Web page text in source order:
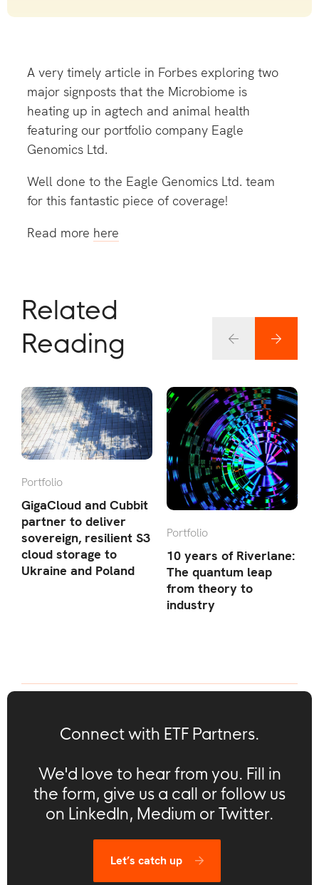
A very timely article in Forbes exploring two
major signposts that the Microbiome is
heating up in agtech and animal health
featuring our portfolio company Eagle
Genomics Ltd.
Well done to the Eagle Genomics Ltd. team
for this fantastic piece of coverage!
Read more here
Related
Reading
Portfolio
GigaCloud and Cubbit
partner to deliver
sovereign, resilient S3
cloud storage to
Ukraine and Poland
Portfolio
10 years of Riverlane:
The quantum leap
from theory to
industry
Connect with ETF Partners.
We'd love to hear from you. Fill in
the form, give us a call or follow us
on LinkedIn, Medium or Twitter.
Let’s catch up